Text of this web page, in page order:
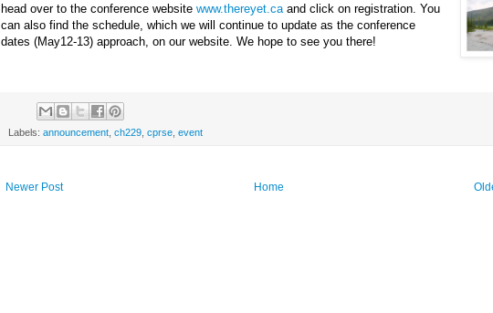
head over to the conference website www.thereyet.ca and click on registration. You
can also find the schedule, which we will continue to update as the conference
dates (May12-13) approach, on our website. We hope to see you there!
Labels: announcement ch229 cprse event
Newer Post Home